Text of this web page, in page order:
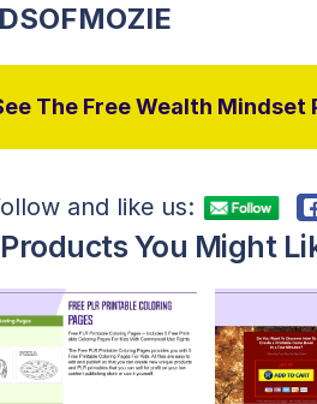
The Free Wealth Mindset
and like us:
You Might
View Details